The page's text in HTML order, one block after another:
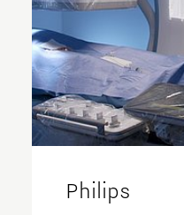
Philips